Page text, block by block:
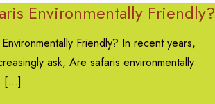
Environmentally Friendly?
Friendly? In recent years,
ask, Are safaris environmentally
[…]